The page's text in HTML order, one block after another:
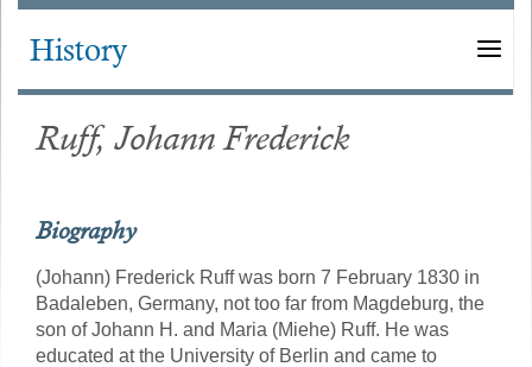
Main
History
Ruff, Johann Frederick
Biography
(Johann) Frederick Ruff was born 7 February 1830 in
Badaleben, Germany, not too far from Magdeburg, the
son of Johann H. and Maria (Miehe) Ruff. He was
educated at the University of Berlin and came to